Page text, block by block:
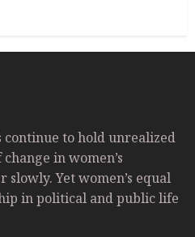
continue to hold unrealized
in women’s
Yet women’s equal
in political and public life